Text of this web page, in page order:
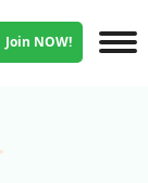
Join NOW!